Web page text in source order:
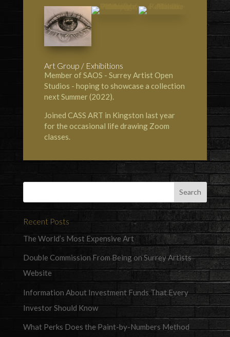
Art Group / Exhibitions
Member of SAOS - Surrey Artist Open
Studios - hoping to showcase a collection
next Summer (2022).
Joined CASS ART in Kingston last year
for the occasional life drawing Zoom
classes.
Recent Posts
The World’s Most Expensive Art
Double Commission From Being on Surrey Artists
Website
Information About Investment Funds That Every
Investor Should Know
What Perks Does the Paint-by-Numbers Method